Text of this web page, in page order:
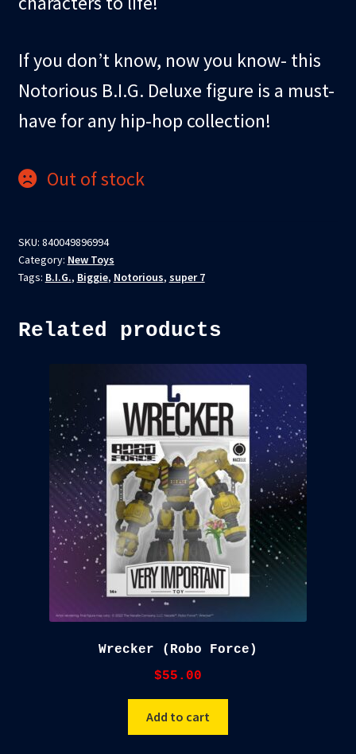
If you don’t know, now you know- this
Notorious B.I.G. Deluxe figure is a must-
have for any hip-hop collection!
Out of stock
SKU: 840049896994
Category: New Toys
Tags: B.I.G., Biggie, Notorious, super 7
Related products
Wrecker (Robo Force)
$55.00
Add to cart